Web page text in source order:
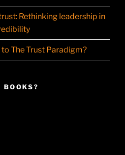
Rethinking leadership in
The Trust Paradigm?
BOOKS?